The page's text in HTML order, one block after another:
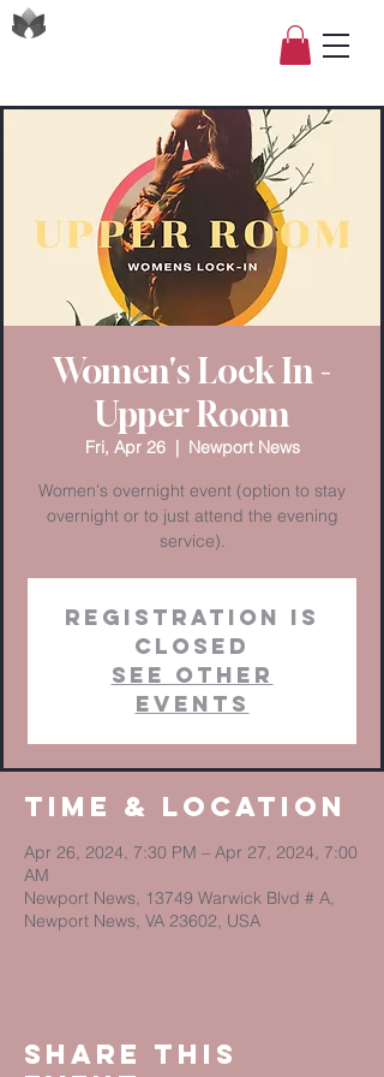
Women's Lock In -
Upper Room
Fri, Apr 26
  |
Newport News
Women's overnight event (option to stay
overnight or to just attend the evening
service).
Registration is
closed
See other
events
Time & Location
Apr 26, 2024, 7:30 PM – Apr 27, 2024, 7:00
AM
Newport News, 13749 Warwick Blvd # A,
Newport News, VA 23602, USA
Share This